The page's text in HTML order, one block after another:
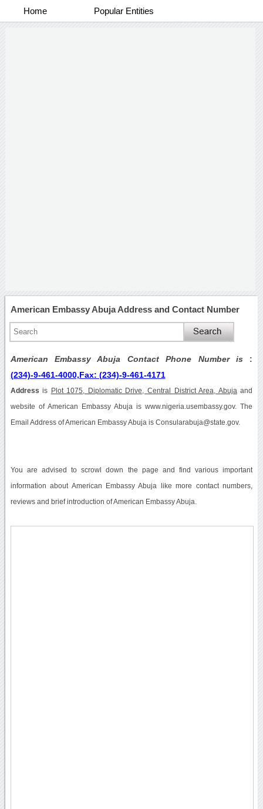
Home Popular Entities
American Embassy Abuja Address and Contact Number
American Embassy Abuja Contact Phone Number is :
(234)-9-461-4000,Fax: (234)-9-461-4171
Address is Plot 1075, Diplomatic Drive, Central District Area, Abuja and
website of American Embassy Abuja is www.nigeria.usembassy.gov. The
Email Address of American Embassy Abuja is Consularabuja@state.gov.
You are advised to scrowl down the page and find various important
information about American Embassy Abuja like more contact numbers,
reviews and brief introduction of American Embassy Abuja.